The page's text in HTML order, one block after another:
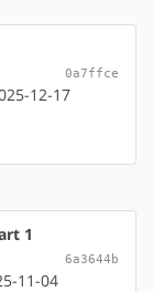
0a7ffce
12-17
1
6a3644b
11-04